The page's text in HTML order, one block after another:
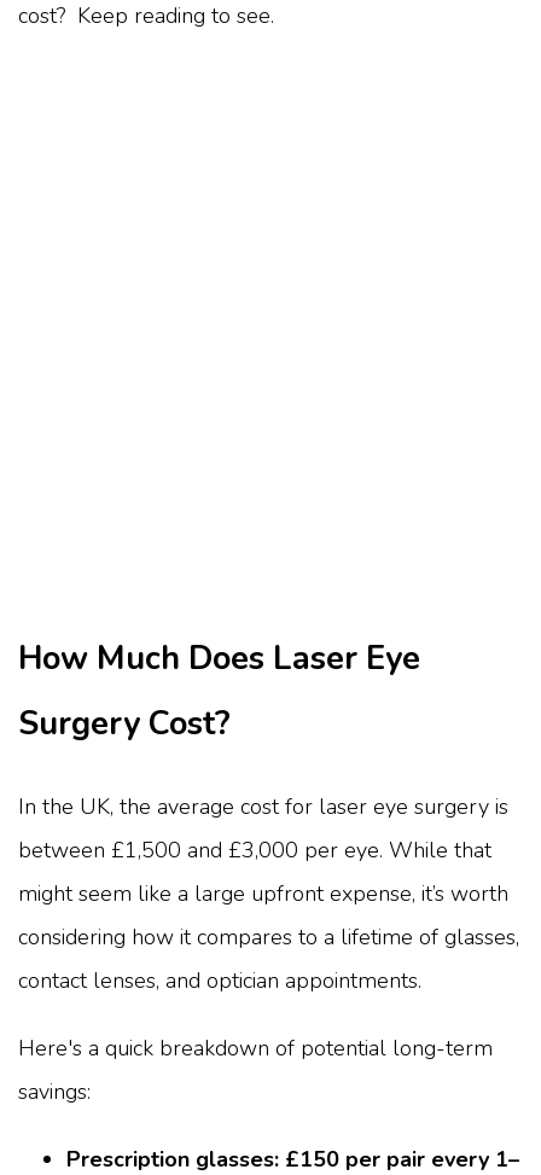
cost? Keep reading to see.
How Much Does Laser Eye
Surgery Cost?
In the UK, the average cost for laser eye surgery is
between £1,500 and £3,000 per eye. While that
might seem like a large upfront expense, it’s worth
considering how it compares to a lifetime of glasses,
contact lenses, and optician appointments.
Here's a quick breakdown of potential long-term
savings:
Prescription glasses: £150 per pair every 1–